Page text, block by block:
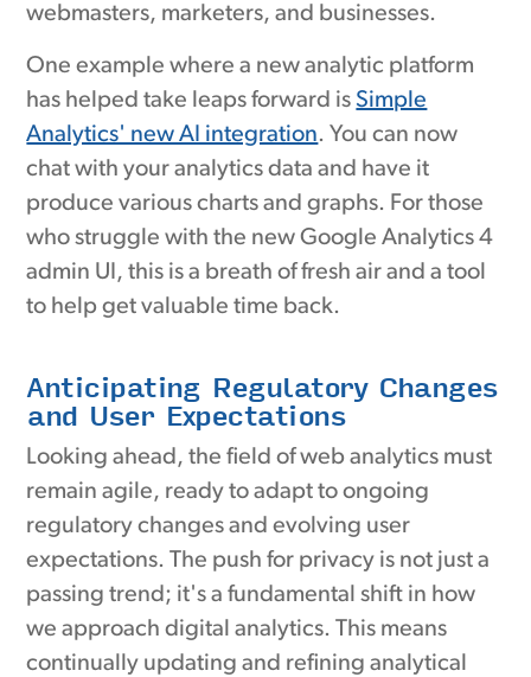
webmasters, marketers, and businesses.
One example where a new analytic platform
has helped take leaps forward is Simple
Analytics' new AI integration. You can now
chat with your analytics data and have it
produce various charts and graphs. For those
who struggle with the new Google Analytics 4
admin UI, this is a breath of fresh air and a tool
to help get valuable time back.
Anticipating Regulatory Changes
and User Expectations
Looking ahead, the field of web analytics must
remain agile, ready to adapt to ongoing
regulatory changes and evolving user
expectations. The push for privacy is not just a
passing trend; it's a fundamental shift in how
we approach digital analytics. This means
continually updating and refining analytical